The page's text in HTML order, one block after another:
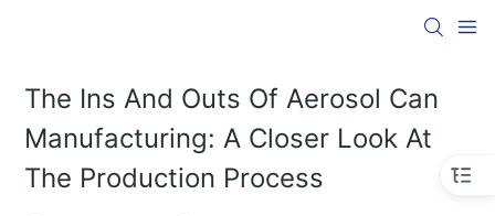
The Ins And Outs Of Aerosol Can
Manufacturing: A Closer Look At
The Production Process